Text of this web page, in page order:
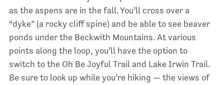
as the aspens are in the fall. You’ll cross over a
“dyke” (a rocky cliff spine) and be able to see beaver
ponds under the Beckwith Mountains. At various
points along the loop, you’ll have the option to
switch to the Oh Be Joyful Trail and Lake Irwin Trail.
Be sure to look up while you’re hiking — the views of